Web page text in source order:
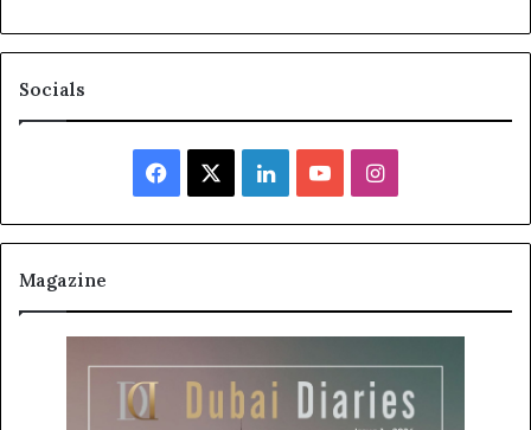
Socials
Facebook LinkedInYouTubeInstagram
Magazine